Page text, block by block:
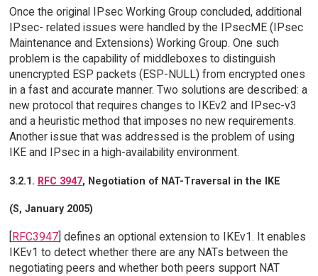
Once the original IPsec Working Group concluded, additional
IPsec- related issues were handled by the IPsecME (IPsec
Maintenance and Extensions) Working Group. One such
problem is the capability of middleboxes to distinguish
unencrypted ESP packets (ESP-NULL) from encrypted ones
in a fast and accurate manner. Two solutions are described: a
new protocol that requires changes to IKEv2 and IPsec-v3
and a heuristic method that imposes no new requirements.
Another issue that was addressed is the problem of using
IKE and IPsec in a high-availability environment.
3.2.1. RFC 3947, Negotiation of NAT-Traversal in the IKE
(S, January 2005)
[RFC3947] defines an optional extension to IKEv1. It enables
IKEv1 to detect whether there are any NATs between the
negotiating peers and whether both peers support NAT